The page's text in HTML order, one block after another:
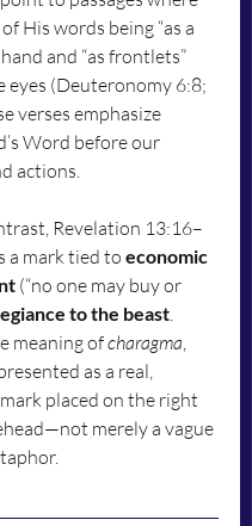
His words being “as a
and “as frontlets”
eyes (Deuteronomy 6:8;
verses emphasize
Word before our
actions.
a mark tied to economic
(“no one may buy or
to the beast.
meaning of charagma,
as a real,
placed on the right
merely a vague